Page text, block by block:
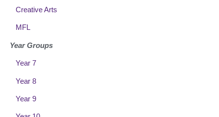
Creative Arts
MFL
Year Groups
Year 7
Year 8
Year 9